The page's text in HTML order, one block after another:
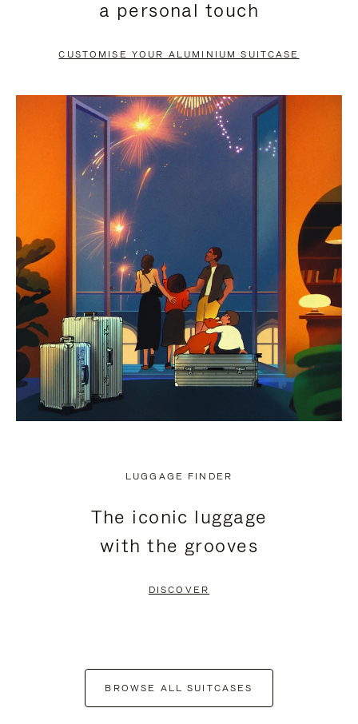
PAUSE
TO
UNMUTE
a personal touch
CUSTOMISE YOUR ALUMINIUM SUITCASE
LUGGAGE FINDER
The iconic luggage
with the grooves
DISCOVER
BROWSE ALL SUITCASES